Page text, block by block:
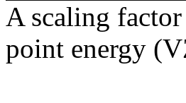
A scaling
point energy